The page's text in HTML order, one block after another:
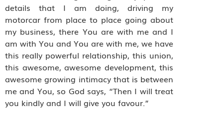
details that I am doing, driving my
motorcar from place to place going about
my business, there You are with me and I
am with You and You are with me, we have
this really powerful relationship, this union,
this awesome, awesome development, this
awesome growing intimacy that is between
me and You, so God says, “Then I will treat
you kindly and I will give you favour.”